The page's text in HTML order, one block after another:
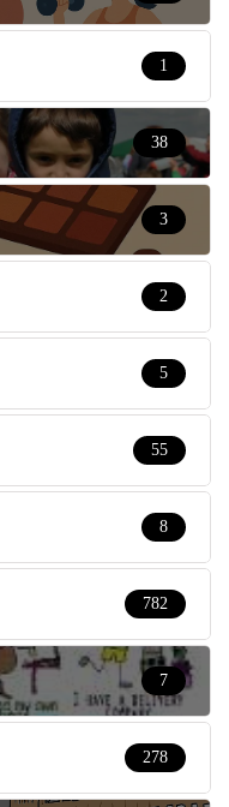
1
38
3
2
5
55
8
782
7
278